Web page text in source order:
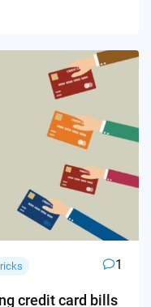
1
credit card bills